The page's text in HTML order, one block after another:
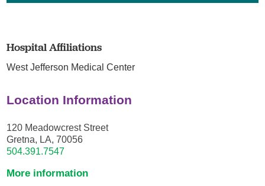
Hospital Affiliations
West Jefferson Medical Center
Location Information
120 Meadowcrest Street
Gretna, LA, 70056
504.391.7547
More information